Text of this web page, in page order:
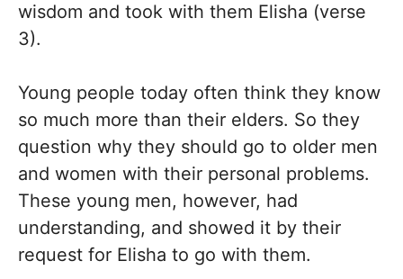
wisdom and took with them Elisha (verse
3).
Young people today often think they know
so much more than their elders. So they
question why they should go to older men
and women with their personal problems.
These young men, however, had
understanding, and showed it by their
request for Elisha to go with them.